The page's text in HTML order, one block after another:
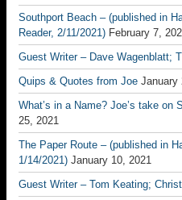
Southport Beach – (published in
Reader, 2/11/2021) February 7,
Guest Writer – Dave Wagenblatt;
Quips & Quotes from Joe January
What’s in a Name? Joe’s take on
25, 2021
The Paper Route – (published in
1/14/2021) January 10, 2021
Guest Writer – Tom Keating;